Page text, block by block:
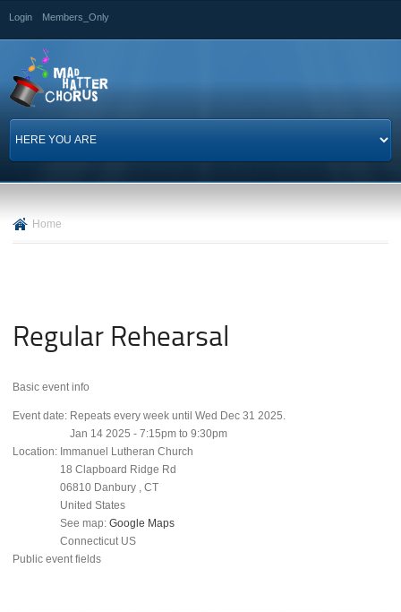
Login Members_Only
Home
Regular Rehearsal
Basic event info
Event date: Repeats every week until Wed Dec 31 2025.
Jan 14 2025 - 7:15pmto 9:30pm
Location: Immanuel Lutheran Church
18 Clapboard Ridge Rd
06810 Danbury , CT
United States
See map: Google Maps
Connecticut US
Public event fields